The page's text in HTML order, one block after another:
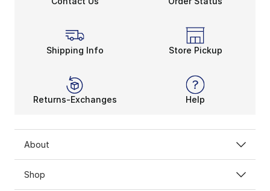
Crocs always put a unique spin on your usual
Shipping Info Store Pickup
Returns-Exchanges Help
About
Shop